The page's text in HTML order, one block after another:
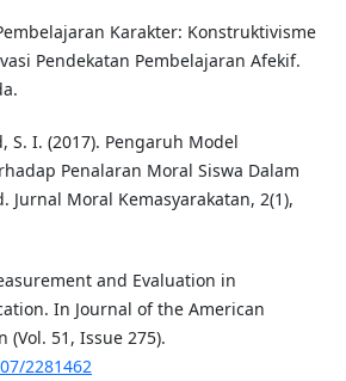
Karakter: Konstruktivisme
Pendekatan Pembelajaran Afekif.
S. I. (2017). Pengaruh Model
Penalaran Moral Siswa Dalam
Jurnal Moral Kemasyarakatan, 2(1),
and Evaluation in
In Journal of the American
(Vol. 51, Issue 275).
2281462